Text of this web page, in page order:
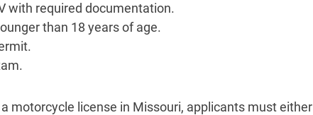
with required documentation.
than 18 years of age.
motorcycle license in Missouri, applicants must either